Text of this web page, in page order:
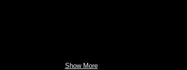
Show More